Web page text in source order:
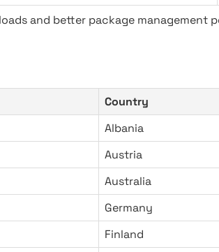
and better package management
Country
Albania
Austria
Australia
Germany
Finland